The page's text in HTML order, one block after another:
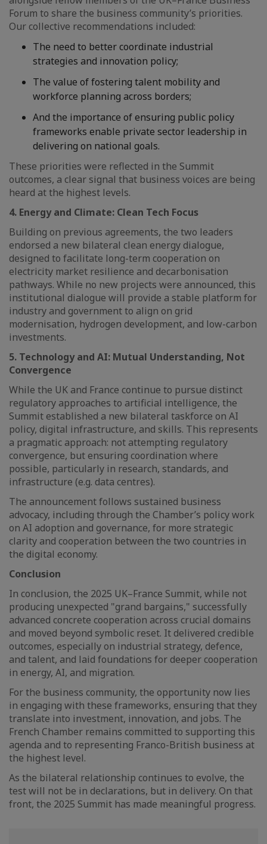
Forum to share the business community’s priorities.
Our collective recommendations included:
The need to better coordinate industrial
strategies and innovation policy;
The value of fostering talent mobility and
workforce planning across borders;
And the importance of ensuring public policy
frameworks enable private sector leadership in
delivering on national goals.
These priorities were reflected in the Summit
outcomes, a clear signal that business voices are being
heard at the highest levels.
4. Energy and Climate: Clean Tech Focus
Building on previous agreements, the two leaders
endorsed a new bilateral clean energy dialogue,
designed to facilitate long-term cooperation on
electricity market resilience and decarbonisation
pathways. While no new projects were announced, this
institutional dialogue will provide a stable platform for
industry and government to align on grid
modernisation, hydrogen development, and low-carbon
investments.
5. Technology and AI: Mutual Understanding, Not
Convergence
While the UK and France continue to pursue distinct
regulatory approaches to artificial intelligence, the
Summit established a new bilateral taskforce on AI
policy, digital infrastructure, and skills. This represents
a pragmatic approach: not attempting regulatory
convergence, but ensuring coordination where
possible, particularly in research, standards, and
infrastructure (e.g. data centres).
The announcement follows sustained business
advocacy, including through the Chamber’s policy work
on AI adoption and governance, for more strategic
clarity and cooperation between the two countries in
the digital economy.
Conclusion
In conclusion, the 2025 UK–France Summit, while not
producing unexpected "grand bargains," successfully
advanced concrete cooperation across crucial domains
and moved beyond symbolic reset. It delivered credible
outcomes, especially on industrial strategy, defence,
and talent, and laid foundations for deeper cooperation
in energy, AI, and migration.
For the business community, the opportunity now lies
in engaging with these frameworks, ensuring that they
translate into investment, innovation, and jobs. The
French Chamber remains committed to supporting this
agenda and to representing Franco-British business at
the highest level.
As the bilateral relationship continues to evolve, the
test will not be in declarations, but in delivery. On that
front, the 2025 Summit has made meaningful progress.